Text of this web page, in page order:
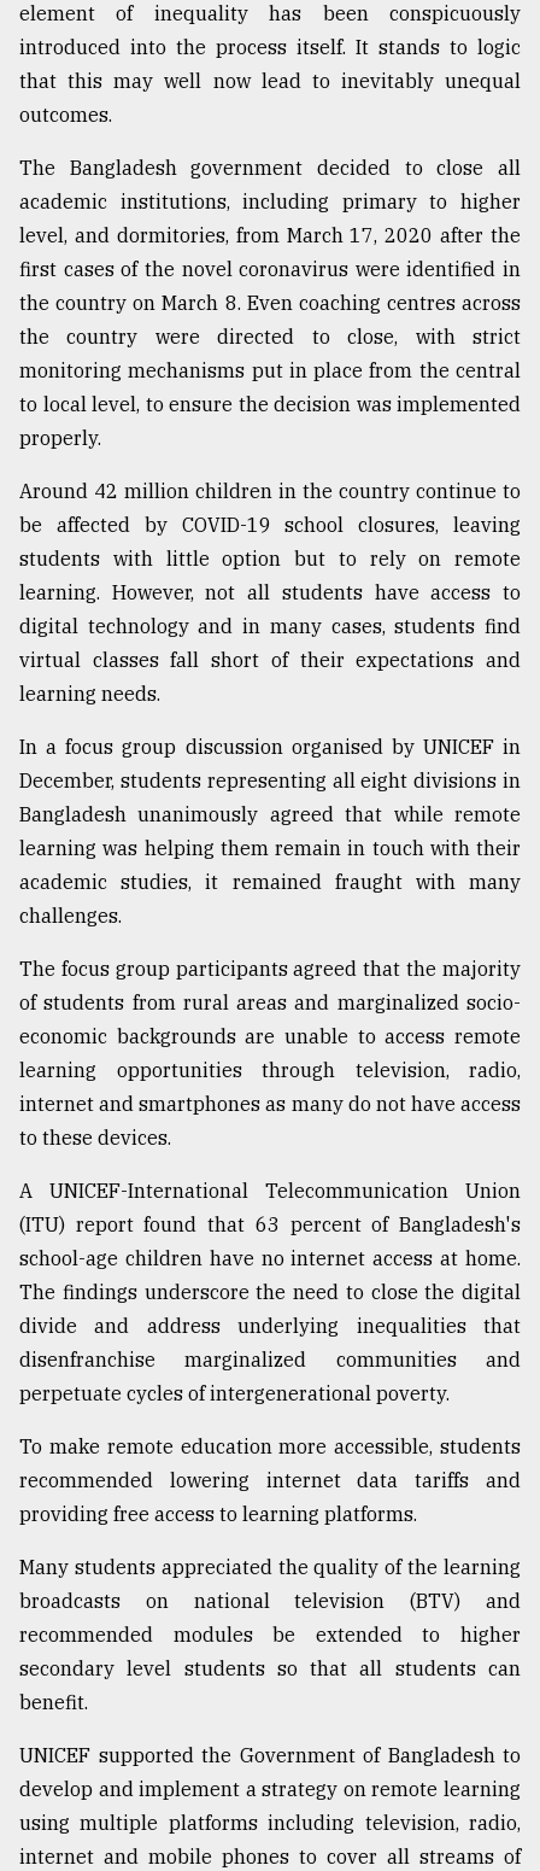
Sylhet
defies
the
Khulna
..
August
2018
mother
of
models
July
From
Tragedy
Triumph
August
ADVERTISE
element of inequality has been conspicuously
introduced into the process itself. It stands to logic
that this may well now lead to inevitably unequal
outcomes.
The Bangladesh government decided to close all
academic institutions, including primary to higher
level, and dormitories, from March 17, 2020 after the
first cases of the novel coronavirus were identified in
the country on March 8. Even coaching centres across
the country were directed to close, with strict
monitoring mechanisms put in place from the central
to local level, to ensure the decision was implemented
properly.
Around 42 million children in the country continue to
be affected by COVID-19 school closures, leaving
students with little option but to rely on remote
learning. However, not all students have access to
digital technology and in many cases, students find
virtual classes fall short of their expectations and
learning needs.
In a focus group discussion organised by UNICEF in
December, students representing all eight divisions in
Bangladesh unanimously agreed that while remote
learning was helping them remain in touch with their
academic studies, it remained fraught with many
challenges.
The focus group participants agreed that the majority
of students from rural areas and marginalized socio-
economic backgrounds are unable to access remote
learning opportunities through television, radio,
internet and smartphones as many do not have access
to these devices.
A UNICEF-International Telecommunication Union
(ITU) report found that 63 percent of Bangladesh's
school-age children have no internet access at home.
The findings underscore the need to close the digital
divide and address underlying inequalities that
disenfranchise marginalized communities and
perpetuate cycles of intergenerational poverty.
To make remote education more accessible, students
recommended lowering internet data tariffs and
providing free access to learning platforms.
Many students appreciated the quality of the learning
broadcasts on national television (BTV) and
recommended modules be extended to higher
secondary level students so that all students can
benefit.
UNICEF supported the Government of Bangladesh to
develop and implement a strategy on remote learning
using multiple platforms including television, radio,
internet and mobile phones to cover all streams of